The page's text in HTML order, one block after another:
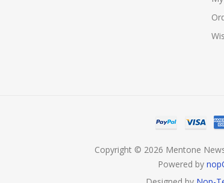
Copyright © 2026 Mentone
Powered by